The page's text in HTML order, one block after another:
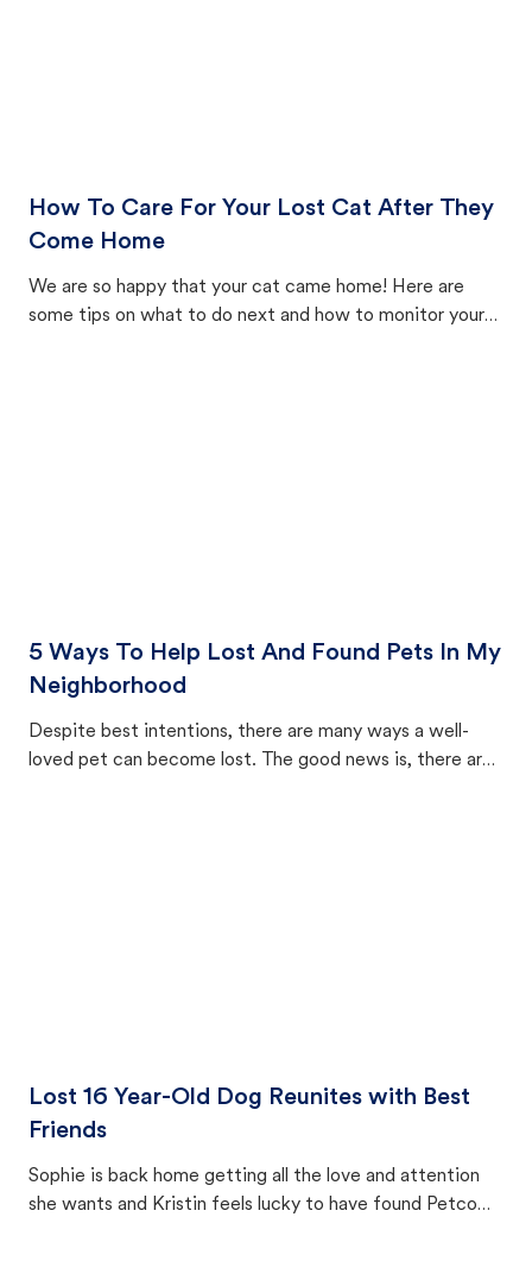
How To Care For Your Lost Cat After They
Come Home
We are so happy that your cat came home! Here are
some tips on what to do next and how to monitor your
5 Ways To Help Lost And Found Pets In My
Neighborhood
Despite best intentions, there are many ways a well-
loved pet can become lost. The good news is, there are
Lost 16 Year-Old Dog Reunites with Best
Friends
Sophie is back home getting all the love and attention
she wants and Kristin feels lucky to have found Petco